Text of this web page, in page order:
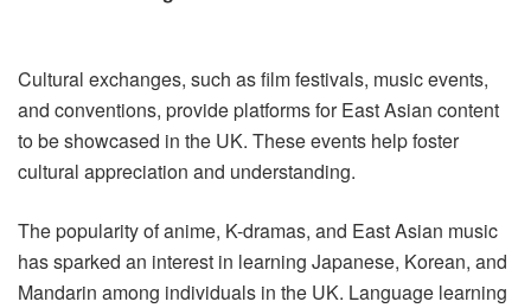
Cultural exchanges, such as film festivals, music events,
and conventions, provide platforms for East Asian content
to be showcased in the UK. These events help foster
cultural appreciation and understanding.
The popularity of anime, K-dramas, and East Asian music
has sparked an interest in learning Japanese, Korean, and
Mandarin among individuals in the UK. Language learning